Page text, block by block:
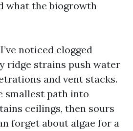
what the biogrowth
noticed clogged
ridge strains push water
and vent stacks.
smallest path into
ceilings, then sours
forget about algae for a